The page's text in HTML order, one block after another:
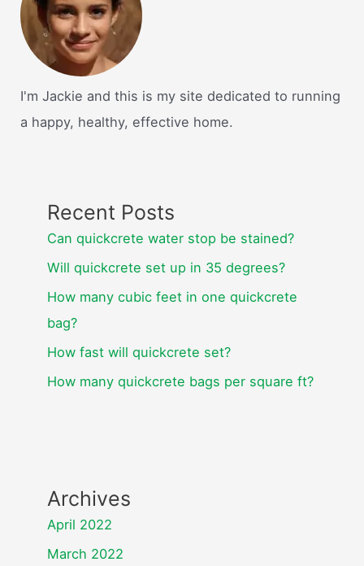
I'm Jackie and this is my site dedicated to running
a happy, healthy, effective home.
Recent Posts
Can quickcrete water stop be stained?
Will quickcrete set up in 35 degrees?
How many cubic feet in one quickcrete
bag?
How fast will quickcrete set?
How many quickcrete bags per square ft?
Archives
April 2022
March 2022